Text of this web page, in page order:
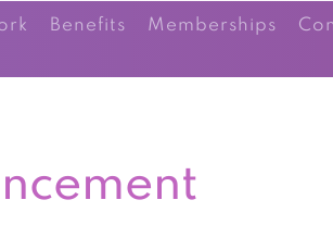
Benefits Memberships